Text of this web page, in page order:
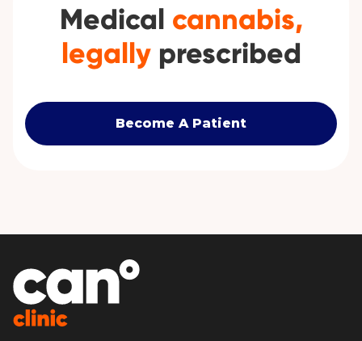
Medical cannabis,
legallyprescribed
Become A Patient